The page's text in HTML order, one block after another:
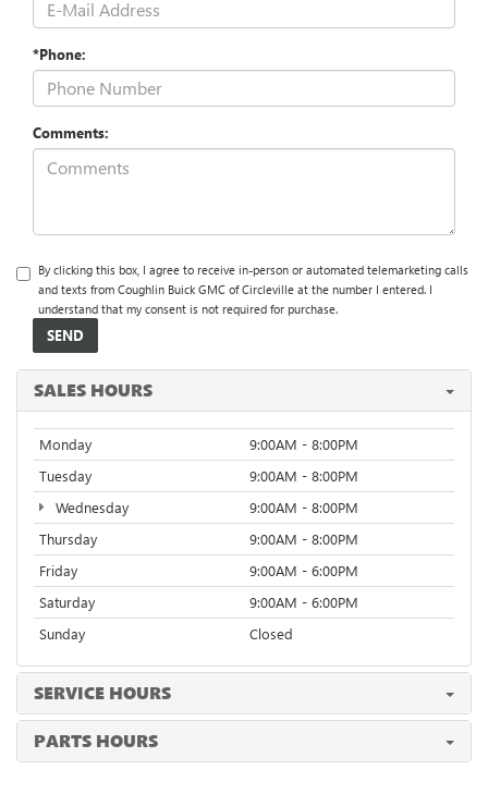
*Phone:
Comments:
By clicking this box, I agree to receive in-person or automated telemarketing calls
and texts from Coughlin Buick GMC of Circleville at the number I entered. I
understand that my consent is not required for purchase.
SALES HOURS
Monday
9:00AM - 8:00PM
Tuesday
9:00AM - 8:00PM
Wednesday
9:00AM - 8:00PM
Thursday
9:00AM - 8:00PM
Friday
9:00AM - 6:00PM
Saturday
9:00AM - 6:00PM
Sunday
Closed
SERVICE HOURS
PARTS HOURS